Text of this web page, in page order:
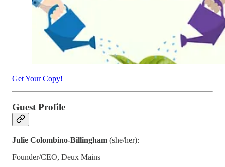
Get Your Copy!
Guest Profile
Julie Colombino-Billingham (she/her):
Founder/CEO, Deux Mains